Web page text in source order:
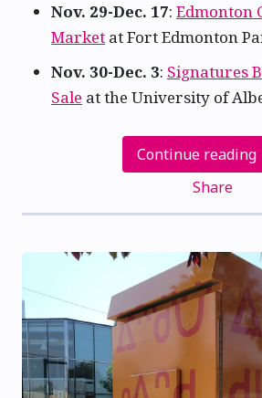
Nov. 29-Dec. 17: Edmonton
Market at Fort Edmonton
Nov. 30-Dec. 3: Signatures
Sale at the University of
Continue reading
Share